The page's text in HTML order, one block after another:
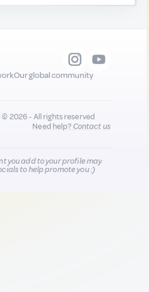
Our global community
© 2026 - All rights reserved
Need help?Contact us
you add to your profile may
to help promote you :)